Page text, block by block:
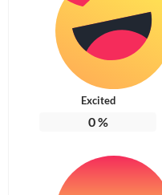
Excited
0%